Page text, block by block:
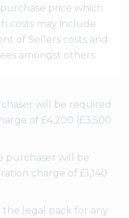
price which
costs may include
of Sellers costs and
amongst others.
will be required
of £4,200 (£3,500
purchaser will be
charge of £1,140
the legal pack for any